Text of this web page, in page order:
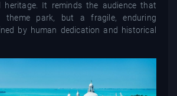
heritage. It reminds the audience that
park, but a fragile, enduring
by human dedication and historical